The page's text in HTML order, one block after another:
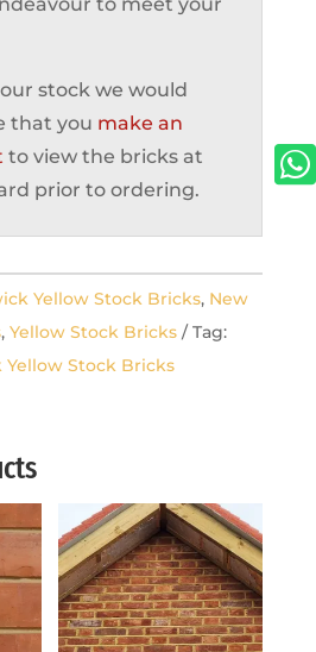

to meet your
stock we would
that you make an
to view the bricks at
prior to ordering.
Yellow Stock Bricks, New
,Yellow Stock Bricks
Tag:
Yellow Stock Bricks